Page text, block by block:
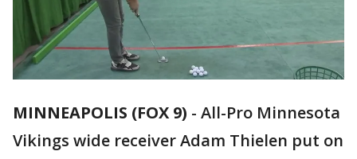
MINNEAPOLIS (FOX 9) - All-Pro Minnesota
Vikings wide receiver Adam Thielen put on